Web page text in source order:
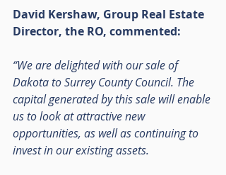
David Kershaw, Group Real Estate
Director, the RO, commented:
“We are delighted with our sale of
Dakota to Surrey County Council. The
capital generated by this sale will enable
us to look at attractive new
opportunities, as well as continuing to
invest in our existing assets.